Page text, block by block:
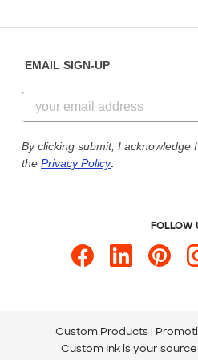
Customer Reviews
Customer Photos
Custom Ink Blog
Store Locations
855-256-1652
Send us an Email
Our Commitment to
EMAIL SIGN-UP
By clicking submit, I acknowledge
the Privacy Policy.
FOLLOW
Custom Products
Custom Ink is your